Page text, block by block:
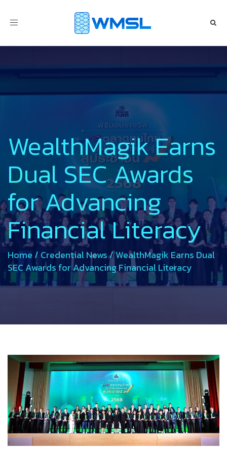
Toggle
WealthMagik Earns
Dual SEC Awards
for Advancing
Financial Literacy
Home / Credential News/WealthMagik Earns Dual
SEC Awards for Advancing Financial Literacy